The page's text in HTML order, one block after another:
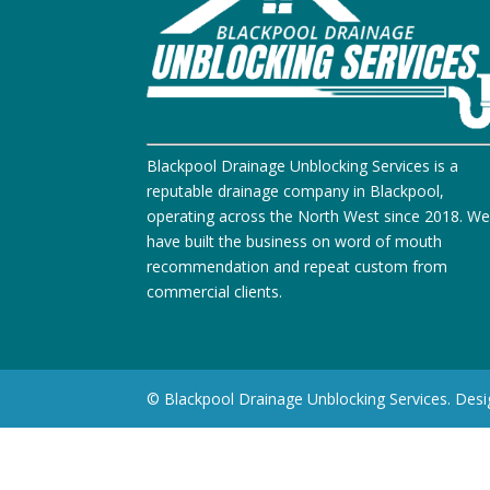
Blackpool Drainage Unblocking Services is a
reputable drainage company in Blackpool,
operating across the North West since 2018. We
have built the business on word of mouth
recommendation and repeat custom from
commercial clients.
© Blackpool Drainage Unblocking Services.